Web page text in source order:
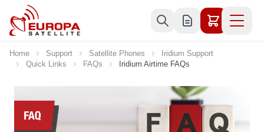
Skip to Content
Home Support Satellite Phones
Iridium Support
Quick Links
FAQs Iridium Airtime FAQs